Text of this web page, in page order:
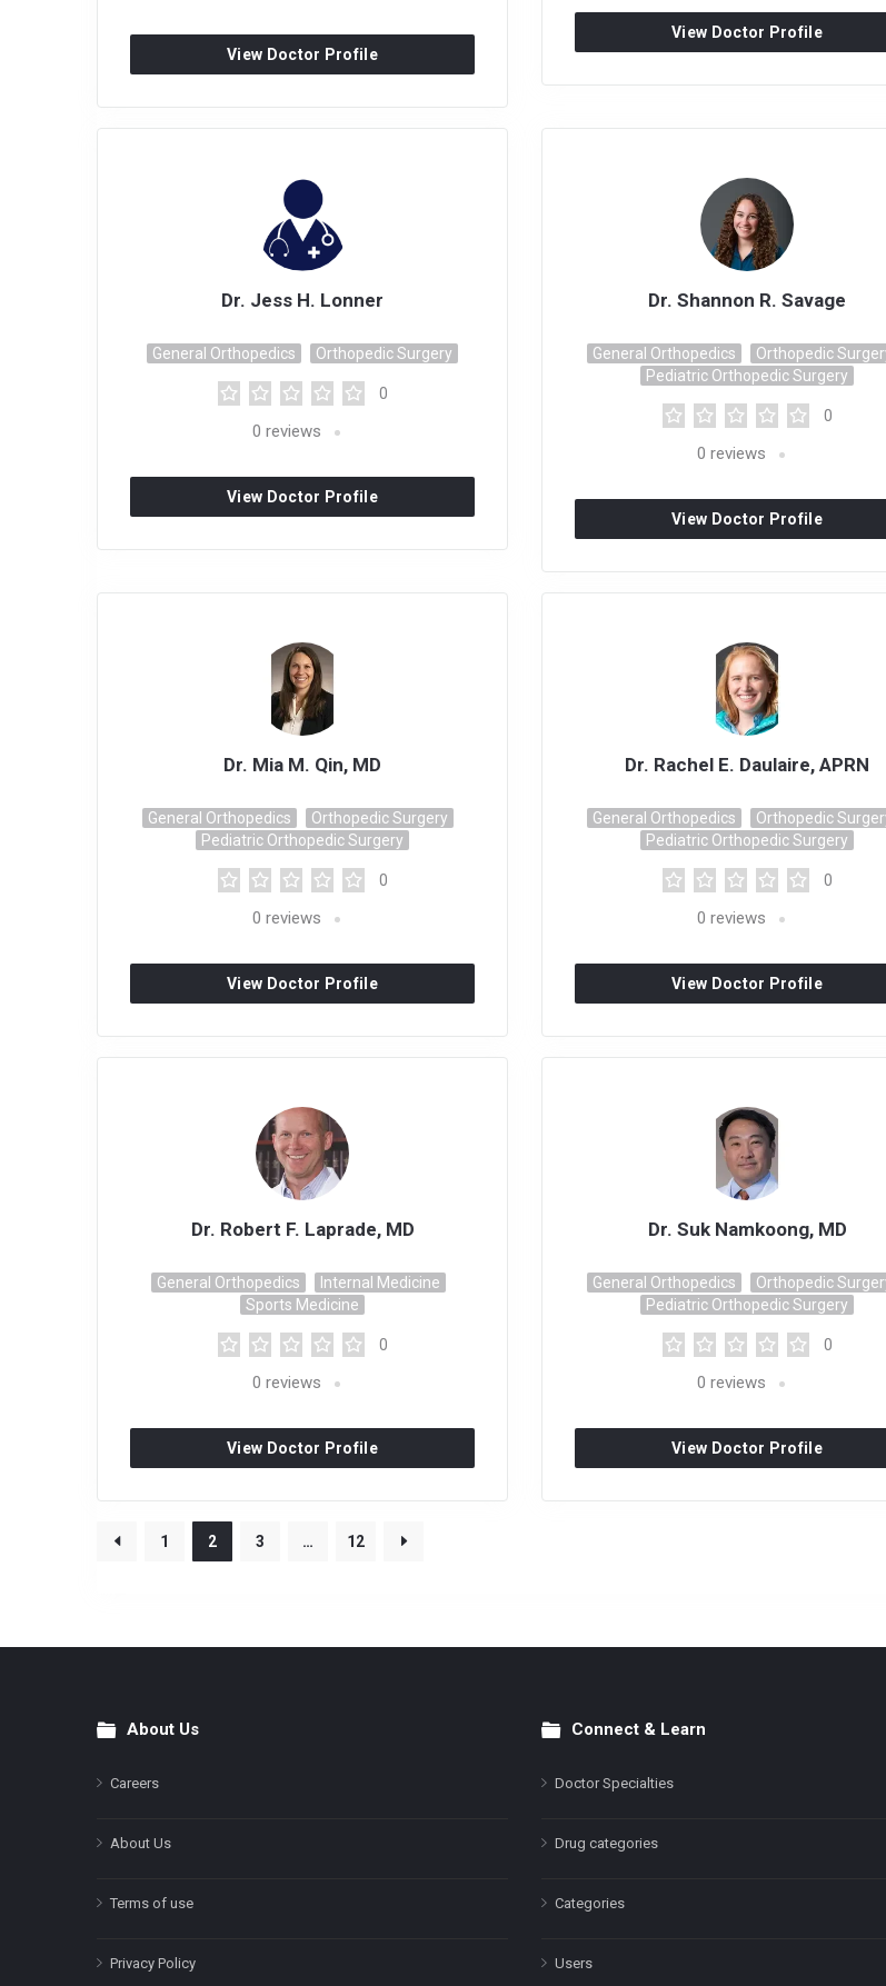
View Doctor Profile
View Doctor Profile
Dr. Jess H. Lonner
General Orthopedics Orthopedic Surgery
0
0 reviews
View Doctor Profile
Dr. Shannon R. Savage
General Orthopedics
Orthopedic
Pediatric Orthopedic Surgery
0
0 reviews
View Doctor Profile
Dr. Mia M. Qin, MD
General Orthopedics
Orthopedic Surgery
Pediatric Orthopedic Surgery
0
0 reviews
View Doctor Profile
Dr. Rachel E. Daulaire, APRN
General Orthopedics
Orthopedic
Pediatric Orthopedic Surgery
0
0 reviews
View Doctor Profile
Dr. Robert F. Laprade, MD
General Orthopedics
Internal Medicine
Sports Medicine
0
0 reviews
View Doctor Profile
Dr. Suk Namkoong, MD
General Orthopedics
Orthopedic
Pediatric Orthopedic Surgery
0
0 reviews
View Doctor Profile
1 2 3 … 12
FooterAbout Us
Careers
About Us
Terms of use
Privacy Policy
Connect & Learn
Doctor Specialties
Drug categories
Categories
Users